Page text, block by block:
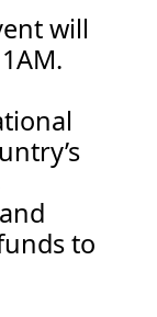
will
to